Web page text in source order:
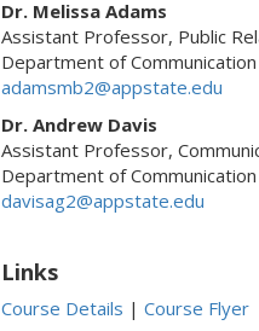
Dr. Melissa Adams
Assistant Professor, Public
Department of Communication
adamsmb2@appstate.edu
Dr. Andrew Davis
Assistant Professor,
Department of Communication
davisag2@appstate.edu
Links
Course Details | Course Flyer